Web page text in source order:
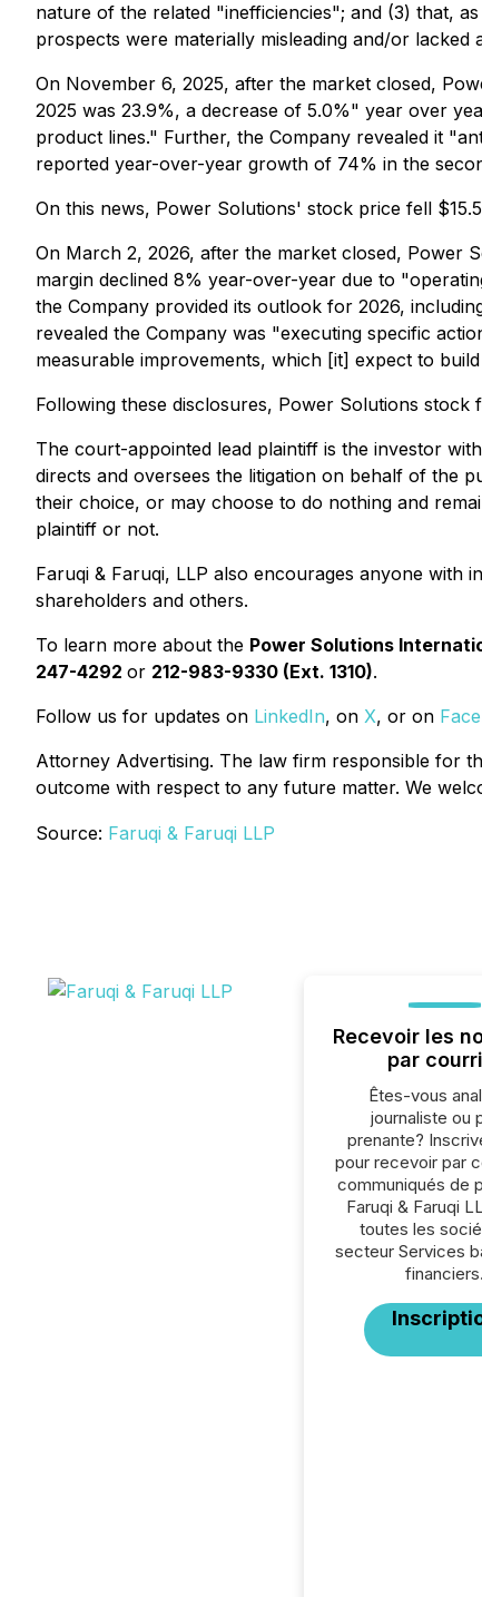
nature of the related "inefficiencies"; and (3) that,
prospects were materially misleading and/or lacked
On November 6, 2025, after the market closed,
2025 was 23.9%, a decrease of 5.0%" year over
product lines." Further, the Company revealed it
reported year-over-year growth of 74% in the
On this news, Power Solutions' stock price fell
On March 2, 2026, after the market closed, Power
margin declined 8% year-over-year due to
the Company provided its outlook for 2026,
revealed the Company was "executing specific
measurable improvements, which [it] expect to
Following these disclosures, Power Solutions
The court-appointed lead plaintiff is the investor
directs and oversees the litigation on behalf of the
their choice, or may choose to do nothing and
plaintiff or not.
Faruqi & Faruqi, LLP also encourages anyone
shareholders and others.
To learn more about the Power Solutions
247-4292 or 212-983-9330 (Ext. 1310).
Follow us for updates on LinkedIn, on X, or on
Attorney Advertising. The law firm responsible for
outcome with respect to any future matter. We
Source: Faruqi & Faruqi LLP
Recevoir les
par
Êtes-vous
journaliste ou
prenante?
pour recevoir par
communiqués de
Faruqi & Faruqi
toutes les
secteur Services
financiers.